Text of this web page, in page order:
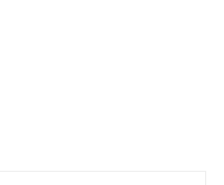
help you save money